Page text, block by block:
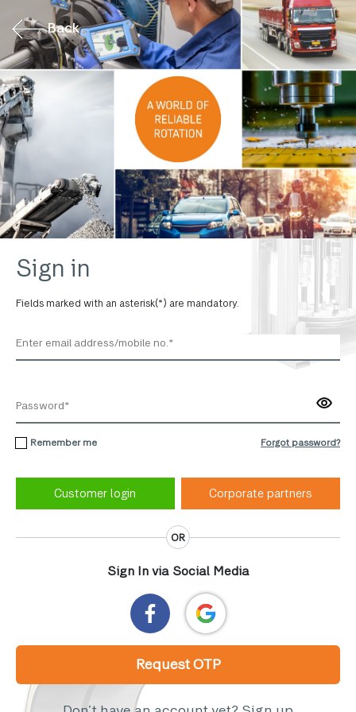
Back
Sign in
Fields marked with an asterisk(*) are mandatory.
Remember me Forgot password?
Corporate partners
OR
Sign In via Social Media
Request OTP